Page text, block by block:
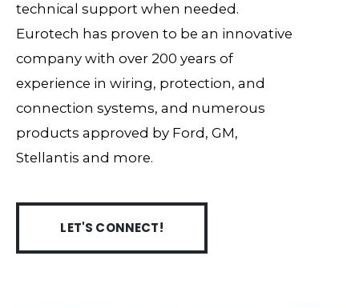
technical support when needed.
Eurotech has proven to be an innovative
company with over 200 years of
experience in wiring, protection, and
connection systems, and numerous
products approved by Ford, GM,
Stellantis and more.
LET'S CONNECT!